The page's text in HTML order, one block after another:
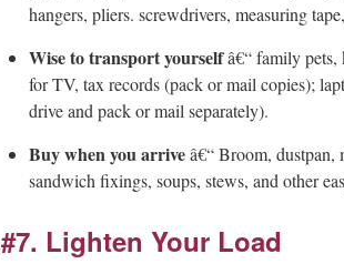
hangers, pliers. screwdrivers, measuring
Wise to transport yourselfâ€“ family pets,
for TV, tax records (pack or mail copies);
drive and pack or mail separately).
Buy when you arriveâ€“ Broom, dustpan,
sandwich fixings, soups, stews, and other
#7. Lighten Your Load